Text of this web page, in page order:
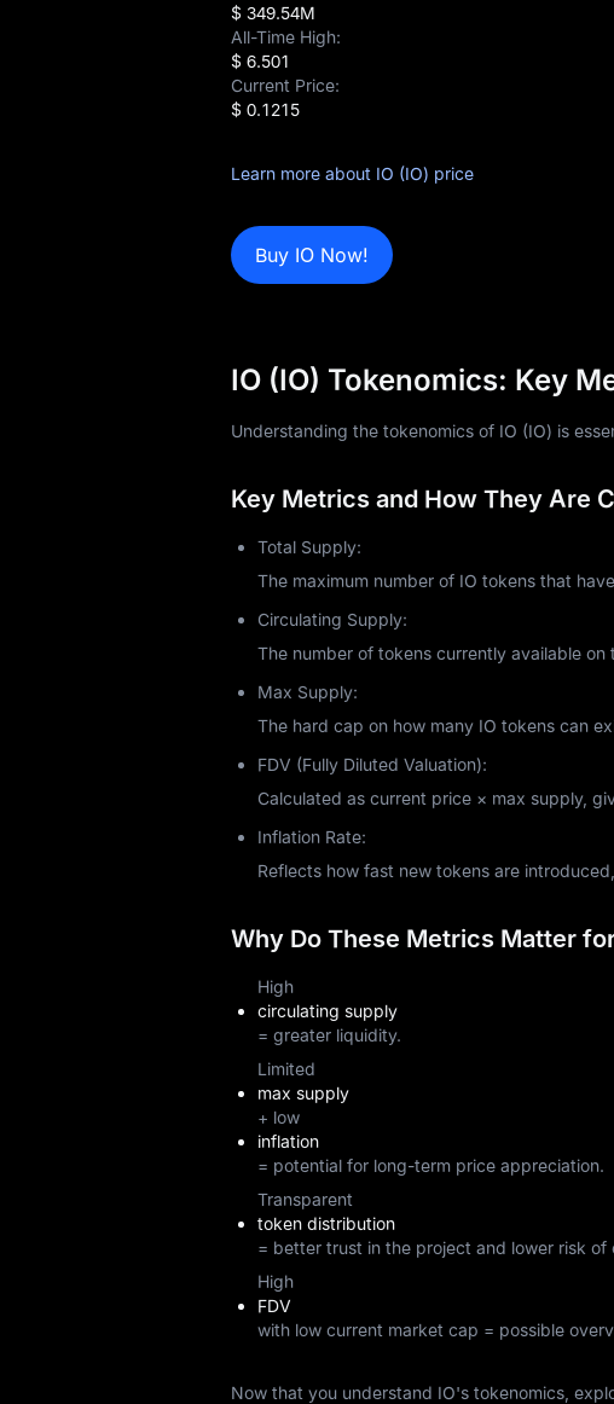
$ 349.54M
All-Time High:
$ 6.501
Current Price:
$ 0.1215
Learn more about IO (IO) price
Buy IO Now!
IO (IO) Tokenomics: Key
Understanding the tokenomics of IO (IO) is
Key Metrics and How They Are
Total Supply:
The maximum number of IO tokens that
Circulating Supply:
The number of tokens currently available
Max Supply:
The hard cap on how many IO tokens can
FDV (Fully Diluted Valuation):
Calculated as current price × max supply,
Inflation Rate:
Reflects how fast new tokens are
Why Do These Metrics Matter
High
circulating supply
= greater liquidity.
Limited
max supply
+ low
inflation
= potential for long-term price appreciation.
Transparent
token distribution
= better trust in the project and lower risk of
High
FDV
with low current market cap = possible
Now that you understand IO's tokenomics,